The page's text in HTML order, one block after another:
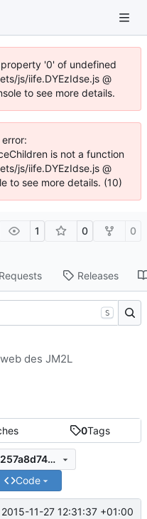
'0' of undefined
js/iife.DYEzIdse.js @
to see more details.
is not a function
js/iife.DYEzIdse.js @
to see more details. (10)
1 0 0
Releases
0Tags
cfff312f38e0796276cce5e81e257a8d742917ef
Code
2015-11-27 12:31:37 +01:00
S
des JM2L